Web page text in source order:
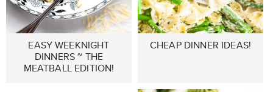
EASY WEEKNIGHT
DINNERS ~ THE
MEATBALL EDITION!
CHEAP DINNER IDEAS!